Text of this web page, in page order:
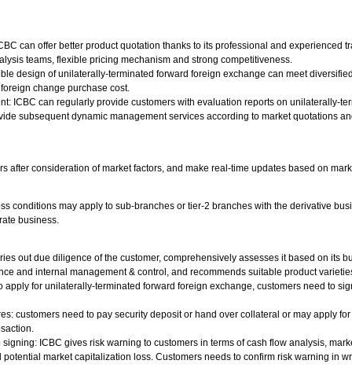
can offer better product quotation thanks to its professional and experienced
teams, flexible pricing mechanism and strong competitiveness.
design of unilaterally-terminated forward foreign exchange can meet
change purchase cost.
ICBC can regularly provide customers with evaluation reports on unilaterally-
subsequent dynamic management services according to market quotations
after consideration of market factors, and make real-time updates based on
conditions may apply to sub-branches or tier-2 branches with the derivative
business.
out due diligence of the customer, comprehensively assesses it based on its
and internal management & control, and recommends suitable product
apply for unilaterally-terminated forward foreign exchange, customers need to
customers need to pay security deposit or hand over collateral or may apply
ICBC gives risk warning to customers in terms of cash flow analysis,
market capitalization loss. Customers needs to confirm risk warning in